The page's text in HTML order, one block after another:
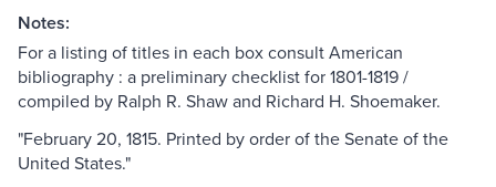
Notes:
For a listing of titles in each box consult American
bibliography : a preliminary checklist for 1801-1819 /
compiled by Ralph R. Shaw and Richard H. Shoemaker.
"February 20, 1815. Printed by order of the Senate of the
United States."